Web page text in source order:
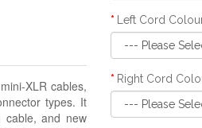
XLR cables,
types. It
cable, and new
Left Cord
Right Cord